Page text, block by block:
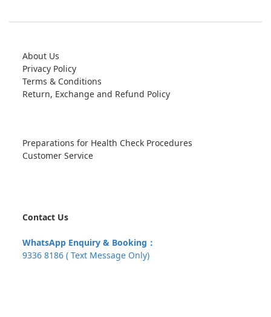
About Us
Privacy Policy
Terms & Conditions
Return, Exchange and Refund Policy
Preparations for Health Check Procedures
Customer Service
Contact Us
WhatsApp Enquiry & Booking：
9336 8186 ( Text Message Only)